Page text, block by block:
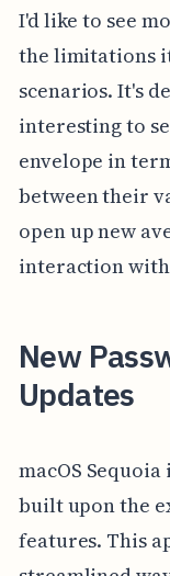
I'd like to see
the limitations
scenarios. It's
interesting to
envelope in
between their
open up new
interaction
New
Updates
macOS
built upon the
features. This